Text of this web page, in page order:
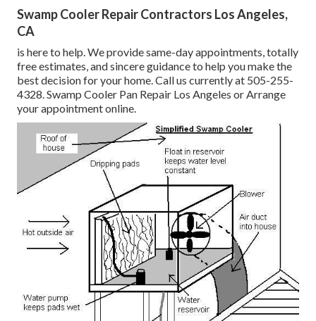
Swamp Cooler Repair Contractors Los Angeles,
CA
is here to help. We provide same-day appointments, totally
free estimates, and sincere guidance to help you make the
best decision for your home. Call us currently at 505-255-
4328. Swamp Cooler Pan Repair Los Angeles orArrange
your appointment online.